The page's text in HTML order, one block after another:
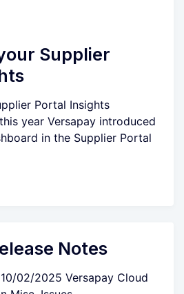
Supplier
Portal Insights
year Versapay introduced
in the Supplier Portal
Notes
10/02/2025 Versapay Cloud